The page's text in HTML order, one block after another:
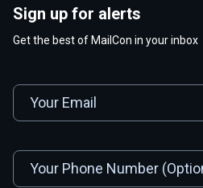
Sign up for alerts
Get the best of MailCon in your inbox